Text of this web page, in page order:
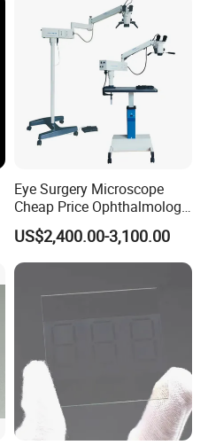
Eye Surgery Microscope
Cheap Price Ophthalmology
Equipment Ent Digital
Ophthalmic Operating
Microscope
US$2,400.00-3,100.00